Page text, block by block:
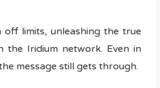
limits, unleashing the true
the Iridium network. Even in
message still gets through.